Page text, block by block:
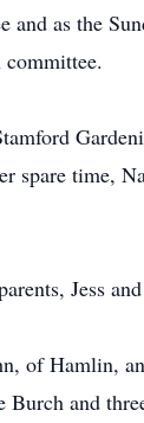
as the
spare time,
Jess
of Hamlin,
and